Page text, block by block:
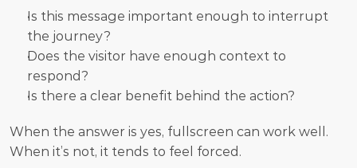
Is this message important enough to interrupt
the journey?
Does the visitor have enough context to
respond?
Is there a clear benefit behind the action?
When the answer is yes, fullscreen can work well.
When it’s not, it tends to feel forced.